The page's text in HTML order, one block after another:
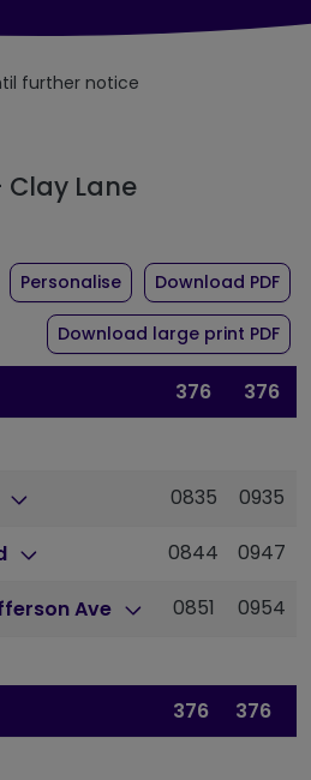
further notice
Lane
Personalisethe timetable for
Download PDFof
Download large print PDFof
376 376
0835 0935
0844 0947
Ave 0851 0954
376 376